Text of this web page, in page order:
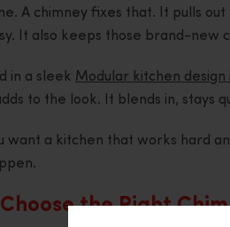
A chimney fixes that. It pulls
It also keeps those brand-new
in a sleek Modular kitchen design
to the look. It blends in, stays
want a kitchen that works hard
Choose the Right